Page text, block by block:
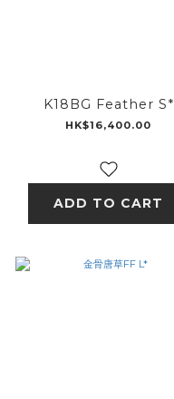
K18BG Feather S*
HK$16,400.00
ADD TO CART